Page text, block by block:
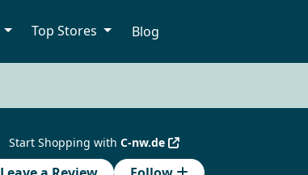
Top Stores Blog
Start Shopping with C-nw.de